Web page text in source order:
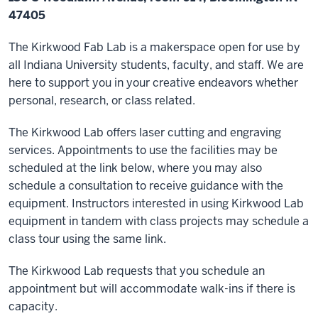
47405
The Kirkwood Fab Lab is a makerspace open for use by
all Indiana University students, faculty, and staff. We are
here to support you in your creative endeavors whether
personal, research, or class related.
The Kirkwood Lab offers laser cutting and engraving
services. Appointments to use the facilities may be
scheduled at the link below, where you may also
schedule a consultation to receive guidance with the
equipment. Instructors interested in using Kirkwood Lab
equipment in tandem with class projects may schedule a
class tour using the same link.
The Kirkwood Lab requests that you schedule an
appointment but will accommodate walk-ins if there is
capacity.